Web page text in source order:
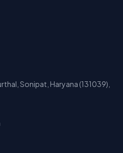
Sonipat, Haryana (131039),